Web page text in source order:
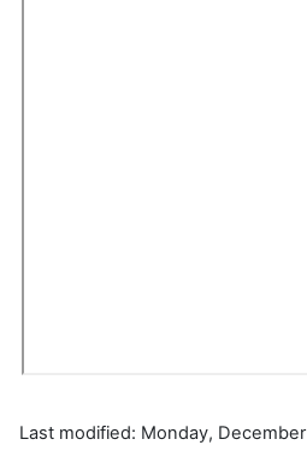
Last modified: Monday, December